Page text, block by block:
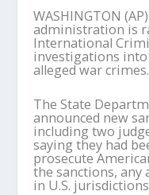
WASHINGTON
administration is
International
investigations into
alleged war crimes.
The State
announced new
including two
saying they had
prosecute
the sanctions, any
in U.S.